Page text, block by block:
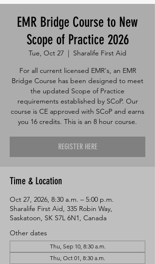
EMR Bridge Course to New
Scope of Practice 2026
Tue, Oct 27
  |
Sharalife First Aid
For all current licensed EMR's, an EMR
Bridge Course has been designed to meet
the updated Scope of Practice
requirements established by SCoP. Our
course is CE approved with SCoP and earns
you 16 credits. This is an 8 hour course.
REGISTER HERE
Time & Location
Oct 27, 2026, 8:30 a.m. – 5:00 p.m.
Sharalife First Aid, 335 Robin Way,
Saskatoon, SK S7L 6N1, Canada
Other dates
Thu, Sep 10, 8:30 a.m.
Thu, Oct 01, 8:30 a.m.